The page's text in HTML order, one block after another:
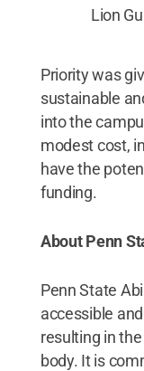
Lion
Priority was
sustainable
into the
modest cost,
have the
funding.
About Penn
Penn State
accessible
resulting in
body. It is